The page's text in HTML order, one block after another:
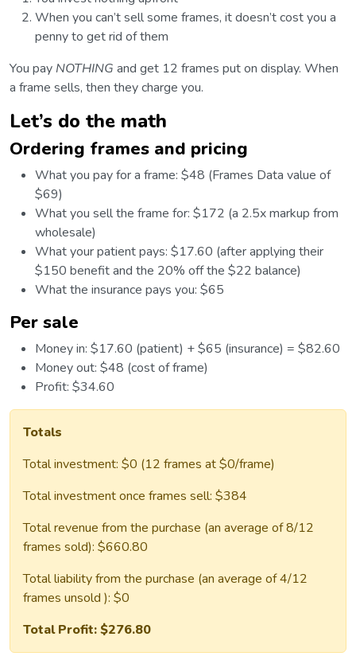
When you can’t sell some frames, it doesn’t cost you a
penny to get rid of them
You pay NOTHING and get 12 frames put on display. When
a frame sells, then they charge you.
Let’s do the math
Ordering frames and pricing
What you pay for a frame: $48 (Frames Data value of
$69)
What you sell the frame for: $172 (a 2.5x markup from
wholesale)
What your patient pays: $17.60 (after applying their
$150 benefit and the 20% off the $22 balance)
What the insurance pays you: $65
Per sale
Money in: $17.60 (patient) + $65 (insurance) = $82.60
Money out: $48 (cost of frame)
Profit: $34.60
Totals
Total investment: $0 (12 frames at $0/frame)
Total investment once frames sell: $384
Total revenue from the purchase (an average of 8/12
frames sold): $660.80
Total liability from the purchase (an average of 4/12
frames unsold ): $0
Total Profit: $276.80